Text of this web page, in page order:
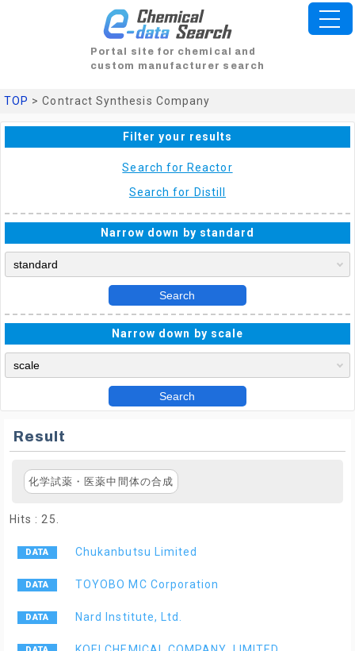
Portal site for chemical and
custom manufacturer search
TOP > Contract Synthesis Company
Filter your results
Search for Reactor
Search for Distill
Narrow down by standard
Search
Narrow down by scale
Search
Result
化学試薬・医薬中間体の合成
Hits : 25.
Chukanbutsu Limited
TOYOBO MC Corporation
Nard Institute, Ltd.